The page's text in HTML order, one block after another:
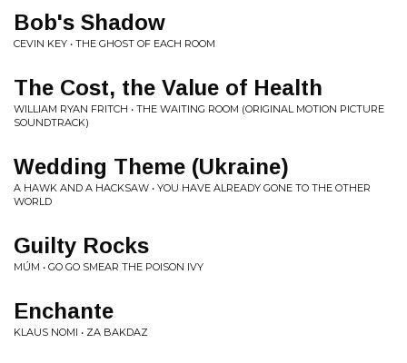
Bob's Shadow
CEVIN KEY • THE GHOST OF EACH ROOM
The Cost, the Value of Health
WILLIAM RYAN FRITCH • THE WAITING ROOM (ORIGINAL MOTION PICTURE
SOUNDTRACK)
Wedding Theme (Ukraine)
A HAWK AND A HACKSAW • YOU HAVE ALREADY GONE TO THE OTHER
WORLD
Guilty Rocks
MÚM • GO GO SMEAR THE POISON IVY
Enchante
KLAUS NOMI • ZA BAKDAZ